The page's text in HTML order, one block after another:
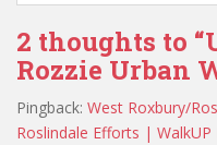
2 thoughts to
Rozzie Urban
Pingback: West Roxbury/
Roslindale Efforts | WalkUP